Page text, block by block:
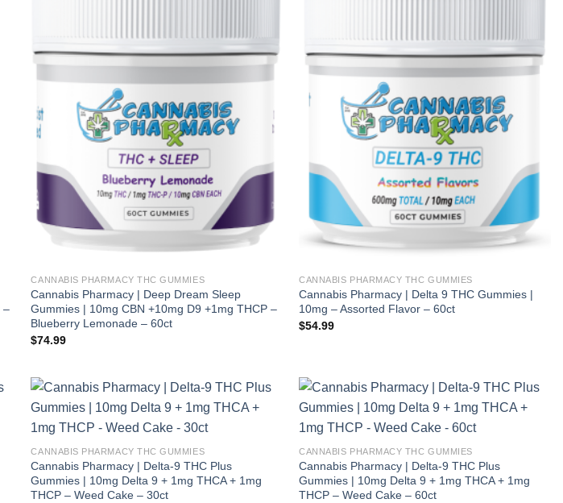
–
CANNABIS PHARMACY THC GUMMIES
Cannabis Pharmacy | Deep Dream Sleep
Gummies | 10mg CBN +10mg D9 +1mg THCP –
Blueberry Lemonade – 60ct
$74.99
CANNABIS PHARMACY THC GUMMIES
Cannabis Pharmacy | Delta 9 THC Gummies |
10mg – Assorted Flavor – 60ct
$54.99
CANNABIS PHARMACY THC GUMMIES
Cannabis Pharmacy | Delta-9 THC Plus
Gummies | 10mg Delta 9 + 1mg THCA + 1mg
THCP – Weed Cake – 30ct
CANNABIS PHARMACY THC GUMMIES
Cannabis Pharmacy | Delta-9 THC Plus
Gummies | 10mg Delta 9 + 1mg THCA + 1mg
THCP – Weed Cake – 60ct